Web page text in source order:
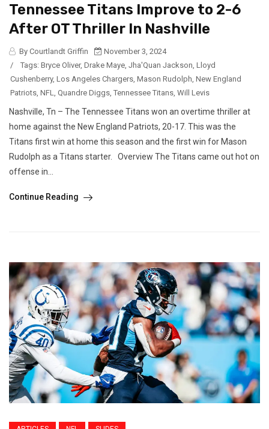
Tennessee Titans Improve to 2-6
After OT Thriller In Nashville
By Courtlandt Griffin
November 3, 2024
/
Tags: Bryce Oliver, Drake Maye Jha'Quan Jackson Lloyd
Cushenberry, Los Angeles Chargers Mason Rudolph New England
Patriots NFL Quandre Diggs Tennessee Titans Will Levis
Nashville, Tn – The Tennessee Titans won an overtime thriller at
home against the New England Patriots, 20-17. This was the
Titans first win at home this season and the first win for Mason
Rudolph as a Titans starter. Overview The Titans came out hot on
offense in...
Continue Reading